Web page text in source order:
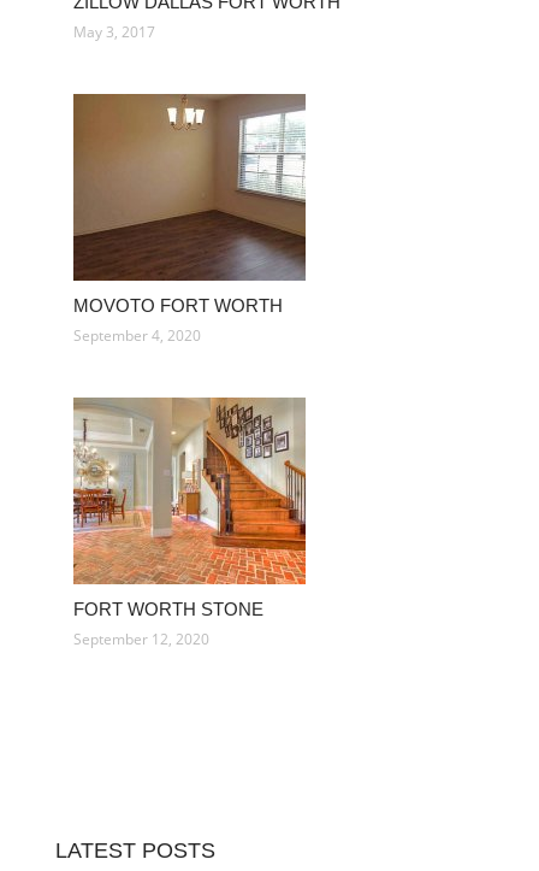
May 3, 2017
MOVOTO FORT WORTH
September 4, 2020
FORT WORTH STONE
September 12, 2020
LATEST POSTS